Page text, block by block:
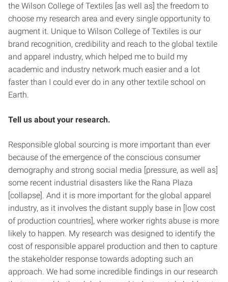
the Wilson College of Textiles [as well as] the freedom to
choose my research area and every single opportunity to
augment it. Unique to Wilson College of Textiles is our
brand recognition, credibility and reach to the global textile
and apparel industry, which helped me to build my
academic and industry network much easier and a lot
faster than I could ever do in any other textile school on
Earth.
Tell us about your research.
Responsible global sourcing is more important than ever
because of the emergence of the conscious consumer
demography and strong social media [pressure, as well as]
some recent industrial disasters like the Rana Plaza
[collapse]. And it is more important for the global apparel
industry, as it involves the distant supply base in [low cost
of production countries], where worker rights abuse is more
likely to happen. My research was designed to identify the
cost of responsible apparel production and then to capture
the stakeholder response towards adopting such an
approach. We had some incredible findings in our research